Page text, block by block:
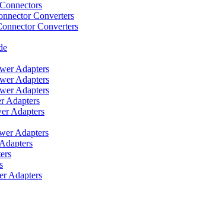
Converters
Converters
Adapters
Adapters
Adapters
Adapters
Adapters
Adapters
Adapters